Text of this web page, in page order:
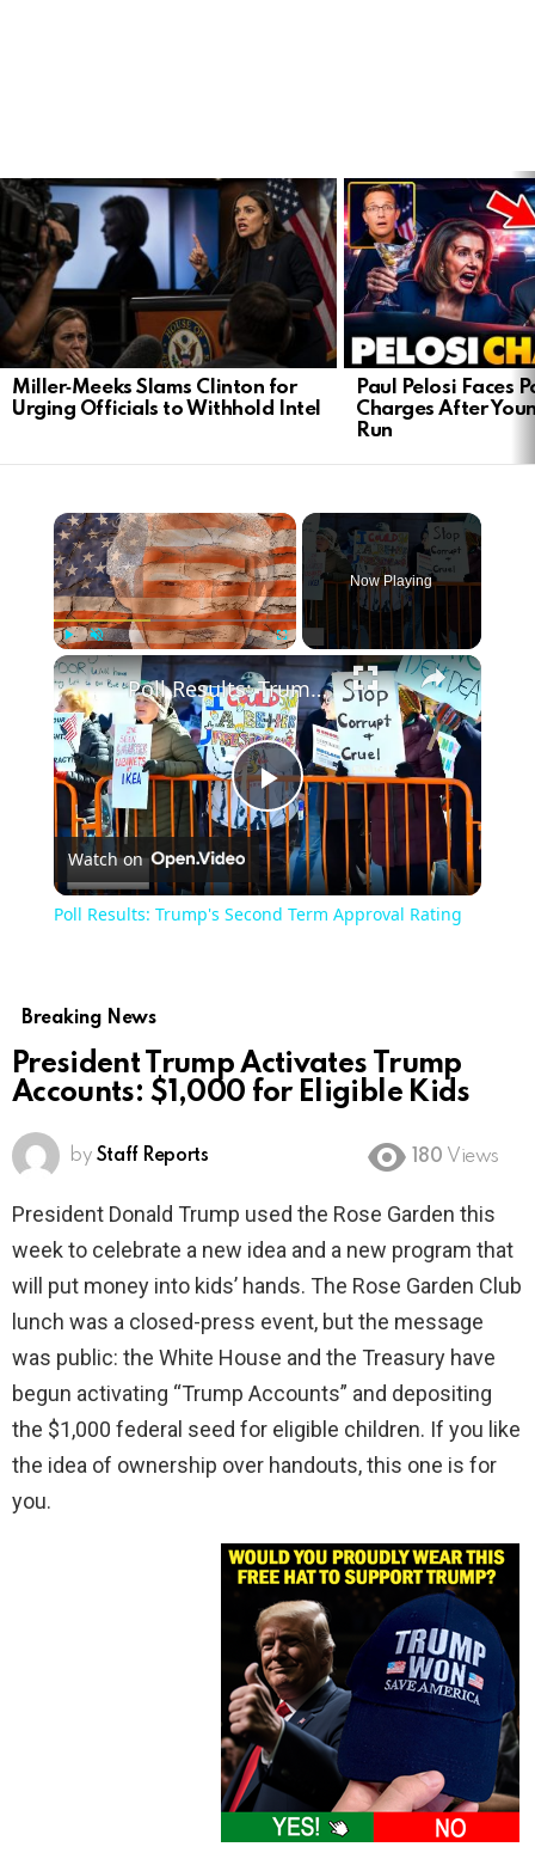
LATEST
STORIES
Miller‑Meeks Slams Clinton for
Urging Officials to Withhold Intel
Paul Pelosi Faces
Charges After
Run
Play Unmute
Now Playing
Play
Video
Poll Results: Trump's Second Term Approval Rating
Watch on
Poll Results: Trump's Second Term Approval Rating
Breaking News
President Trump Activates Trump
Accounts: $1,000 for Eligible Kids
by Staff Reports 180 Views
President Donald Trump used the Rose Garden this
week to celebrate a new idea and a new program that
will put money into kids’ hands. The Rose Garden Club
lunch was a closed-press event, but the message
was public: the White House and the Treasury have
begun activating “Trump Accounts” and depositing
the $1,000 federal seed for eligible children. If you like
the idea of ownership over handouts, this one is for
you.